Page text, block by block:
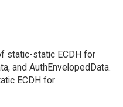
static-static ECDH for
and AuthEnvelopedData.
ECDH for